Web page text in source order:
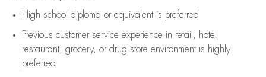
High school diploma or equivalent is preferred
Previous customer service experience in retail, hotel,
restaurant, grocery, or drug store environment is highly
preferred